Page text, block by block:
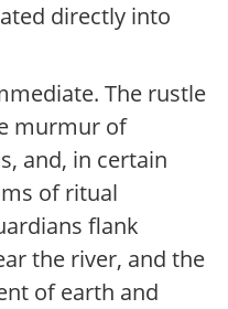
directly into
The rustle
murmur of
and, in certain
of ritual
flank
the river, and the
of earth and